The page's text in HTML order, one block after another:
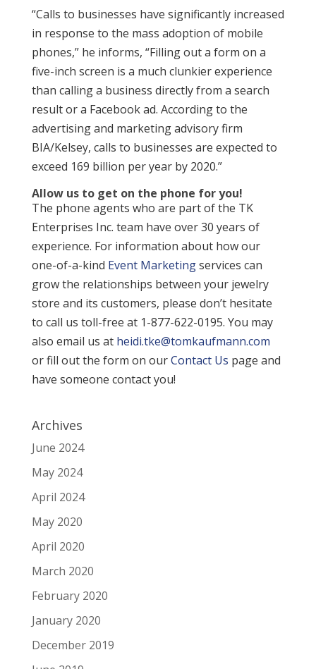
“Calls to businesses have significantly increased
in response to the mass adoption of mobile
phones,” he informs, “Filling out a form on a
five-inch screen is a much clunkier experience
than calling a business directly from a search
result or a Facebook ad. According to the
advertising and marketing advisory firm
BIA/Kelsey, calls to businesses are expected to
exceed 169 billion per year by 2020.”
Allow us to get on the phone for you!
The phone agents who are part of the TK
Enterprises Inc. team have over 30 years of
experience. For information about how our
one-of-a-kind Event Marketingservices can
grow the relationships between your jewelry
store and its customers, please don’t hesitate
to call us toll-free at 1-877-622-0195. You may
also email us at heidi.tke@tomkaufmann.com
or fill out the form on ourContact Us page and
have someone contact you!
Archives
June 2024
May 2024
April 2024
May 2020
April 2020
March 2020
February 2020
January 2020
December 2019